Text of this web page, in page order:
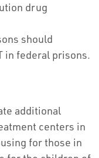
drug
should
in federal prisons.
additional
centers in
for those in